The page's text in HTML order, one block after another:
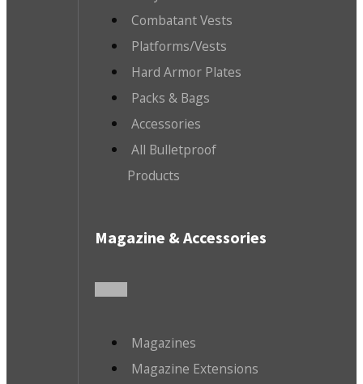
Combatant Vests
Platforms/Vests
Hard Armor Plates
Packs & Bags
Accessories
All Bulletproof
Products
Magazine & Accessories
Magazines
Magazine Extensions